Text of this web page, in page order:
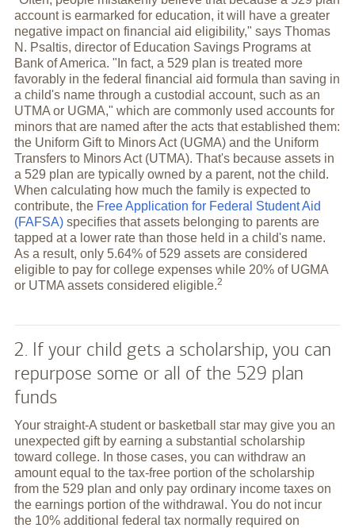
account is earmarked for education, it will have a greater
negative impact on financial aid eligibility," says Thomas
N. Psaltis, director of Education Savings Programs at
Bank of America. "In fact, a 529 plan is treated more
favorably in the federal financial aid formula than saving in
a child's name through a custodial account, such as an
UTMA or UGMA," which are commonly used accounts for
minors that are named after the acts that established them:
the Uniform Gift to Minors Act (UGMA) and the Uniform
Transfers to Minors Act (UTMA). That's because assets in
a 529 plan are typically owned by a parent, not the child.
When calculating how much the family is expected to
contribute, the Free Application for Federal Student Aid
(FAFSA)specifies that assets belonging to parents are
tapped at a lower rate than those held in a child's name.
As a result, only 5.64% of 529 assets are considered
eligible to pay for college expenses while 20% of UGMA
or UTMA assets considered eligible.2
2. If your child gets a scholarship, you can
repurpose some or all of the 529 plan
funds
Your straight-A student or basketball star may give you an
unexpected gift by earning a substantial scholarship
toward college. In those cases, you can withdraw an
amount equal to the tax-free portion of the scholarship
from the 529 plan and only pay ordinary income taxes on
the earnings portion of the withdrawal. You do not incur
the 10% additional federal tax normally required on